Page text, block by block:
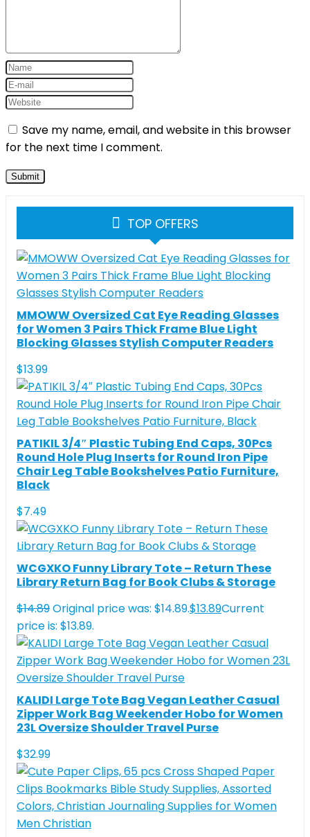
Save my name, email, and website in this browser
for the next time I comment.
TOP OFFERS
MMOWW Oversized Cat Eye Reading Glasses
for Women 3 Pairs Thick Frame Blue Light
Blocking Glasses Stylish Computer Readers
$13.99
PATIKIL 3/4″ Plastic Tubing End Caps, 30Pcs
Round Hole Plug Inserts for Round Iron Pipe
Chair Leg Table Bookshelves Patio Furniture,
Black
$7.49
WCGXKO Funny Library Tote – Return These
Library Return Bag for Book Clubs & Storage
$14.89Original price was: $14.89.$13.89Current
price is: $13.89.
KALIDI Large Tote Bag Vegan Leather Casual
Zipper Work Bag Weekender Hobo for Women
23L Oversize Shoulder Travel Purse
$32.99